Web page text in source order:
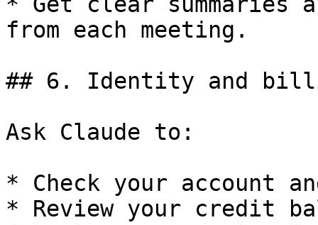
from each meeting.
## 6. Identity and
Ask Claude to:
* Check your account
* Review your credit